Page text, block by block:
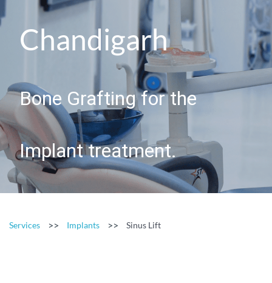
Chandigarh
Bone Grafting for the
Implant treatment.
Services >> Implants >> Sinus Lift